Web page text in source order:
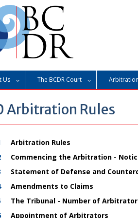
Us The BCDR Court Arbitration
Arbitration Rules
Arbitration Rules
Commencing the Arbitration -
Statement of Defense and
Amendments to Claims
The Tribunal - Number of
Appointment of Arbitrators